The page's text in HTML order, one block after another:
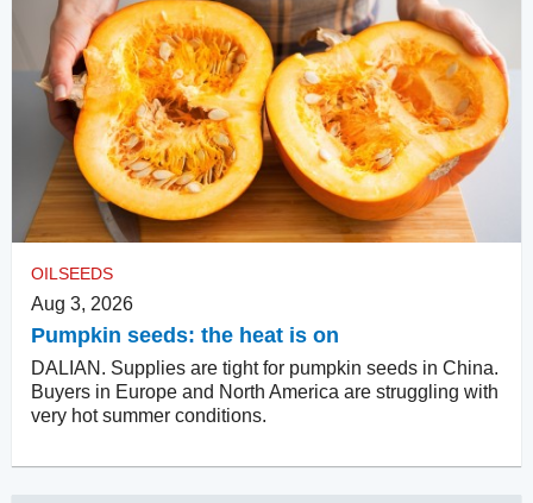
OILSEEDS
Aug 3, 2026
Pumpkin seeds: the heat is on
DALIAN. Supplies are tight for pumpkin seeds in China.
Buyers in Europe and North America are struggling with
very hot summer conditions.